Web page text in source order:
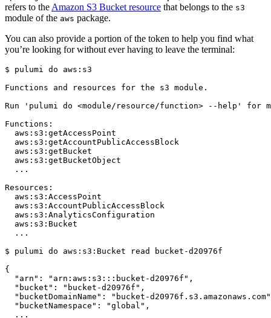
refers to the Amazon S3 Bucket resource that belongs to the s3
module of the aws package.
You can also provide a portion of the token to help you find what
you’re looking for without ever having to leave the terminal:
$ pulumi do
Functions and resources for
Run
'pulumi do <module/resource/function> --help'
for
$ pulumi do aws:s3:Bucket read
{
"arn" : "arn:aws:s3:::bucket-d20976f"
"bucket" : "bucket-d20976f"
"bucketDomainName" :
"bucket-d20976f.s3.amazonaws.com"
"bucketNamespace" : "global"